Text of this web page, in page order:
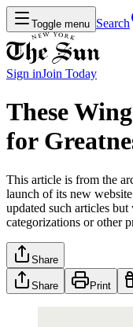
Toggle menu Search
Sign inJoin Today
These
for
This article is from the
launch of its new
updated such articles
categorizations or other
Share
Share Print